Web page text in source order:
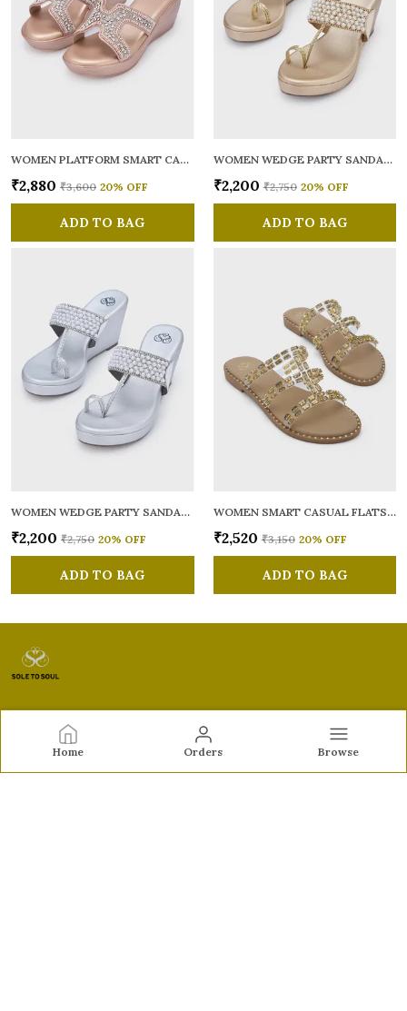
Home Orders Browse
WOMEN PLATFORM SMART CASUAL SANDALS
₹2,880 ₹3,600 20% OFF
ADD TO BAG
WOMEN WEDGE PARTY SANDALS
₹2,200 ₹2,750 20% OFF
ADD TO BAG
WOMEN WEDGE PARTY SANDALS
₹2,200 ₹2,750 20% OFF
ADD TO BAG
WOMEN SMART CASUAL FLATS OPEN TOE
₹2,520 ₹3,150 20% OFF
ADD TO BAG
Sole to Soul
for comfort, durability, and stylish appeal—perfect for